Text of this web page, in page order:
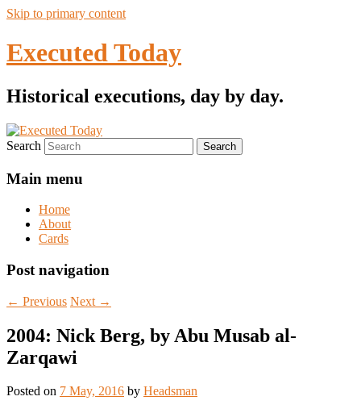
Skip to primary content
Executed Today
Historical executions, day by day.
Search
Main menu
Home
About
Cards
Post navigation
← Previous Next →
2004: Nick Berg, by Abu Musab al-
Zarqawi
Posted on 7 May, 2016 by Headsman